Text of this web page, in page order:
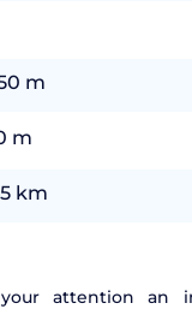
m
m
km
attention an